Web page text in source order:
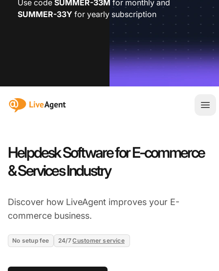
Use code SUMMER-33M for monthly and
SUMMER-33Y for yearly subscription
:site.title
Helpdesk Software for E-commerce
& Services Industry
Discover how LiveAgent improves your E-
commerce business.
No setup fee 24/7Customer service